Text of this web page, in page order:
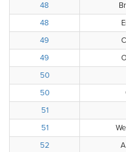
48
48
49
49
50
50
51
51
52